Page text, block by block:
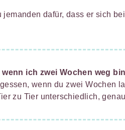
dafür, dass er sich
ich zwei Wochen weg
wenn du zwei Wochen
zu Tier unterschiedlich,